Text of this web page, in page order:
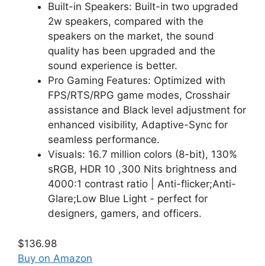
Built-in Speakers: Built-in two upgraded
2w speakers, compared with the
speakers on the market, the sound
quality has been upgraded and the
sound experience is better.
Pro Gaming Features: Optimized with
FPS/RTS/RPG game modes, Crosshair
assistance and Black level adjustment for
enhanced visibility, Adaptive-Sync for
seamless performance.
Visuals: 16.7 million colors (8-bit), 130%
sRGB, HDR 10 ,300 Nits brightness and
4000:1 contrast ratio | Anti-flicker;Anti-
Glare;Low Blue Light - perfect for
designers, gamers, and officers.
$136.98
Buy on Amazon